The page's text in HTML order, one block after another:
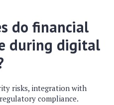
do financial
during digital
risks, integration with
compliance.